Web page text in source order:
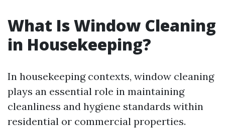
What Is Window Cleaning
in Housekeeping?
In housekeeping contexts, window cleaning
plays an essential role in maintaining
cleanliness and hygiene standards within
residential or commercial properties.